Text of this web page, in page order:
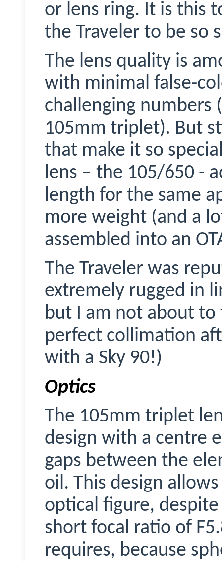
or lens ring. It is this
the Traveler to be so
The lens quality is
with minimal false-
challenging numbers
105mm triplet). But
that make it so
lens – the 105/650 -
length for the same
more weight (and a
assembled into an
The Traveler was
extremely rugged in
but I am not about
perfect collimation
with a Sky 90!)
Optics
The 105mm triplet
design with a centre
gaps between the
oil. This design
optical figure,
short focal ratio of
requires, because